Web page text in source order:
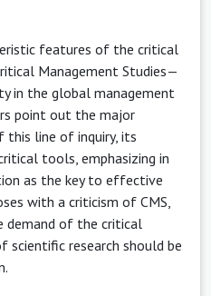
features of the critical
Management Studies—
in the global management
point out the major
this line of inquiry, its
tools, emphasizing in
as the key to effective
with a criticism of CMS,
of the critical
research should be